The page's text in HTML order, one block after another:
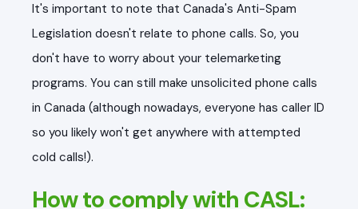
It's important to note that Canada's Anti-Spam
Legislation doesn't relate to phone calls. So, you
don't have to worry about your telemarketing
programs. You can still make unsolicited phone calls
in Canada (although nowadays, everyone has caller ID
so you likely won't get anywhere with attempted
cold calls!).
How to comply with CASL: